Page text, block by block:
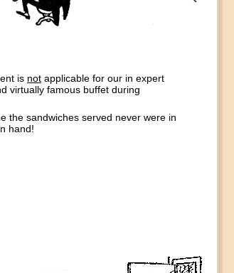
is not applicable for our in expert
virtually famous buffet during
the sandwiches served never were in
hand!